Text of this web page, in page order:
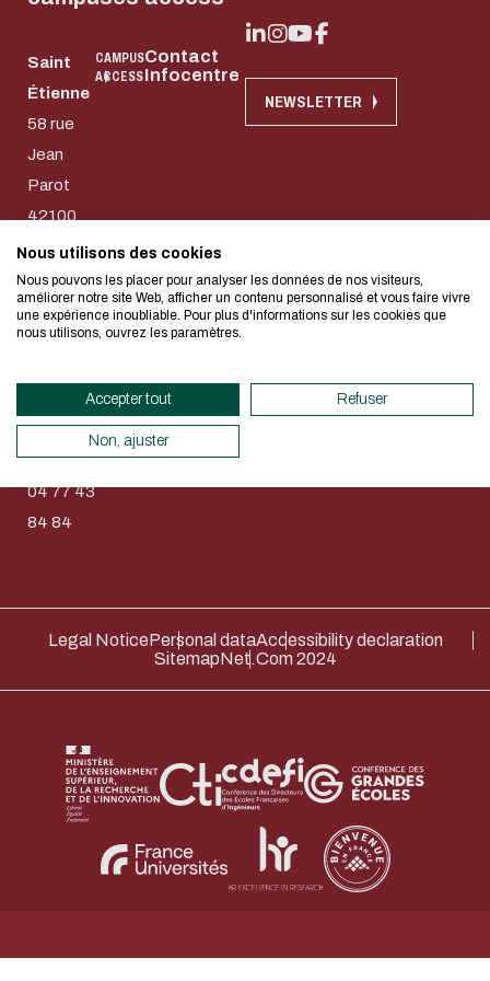
Eco-design
We developed this website as part
design approach.
necessary for your navigation, you
Eco Mode. This will place very little
Download the
CAPTCHA
This question is for testing
human visitor and to prevent
Saint
Étienne
58 rue
Jean
Parot
42100
Saint-
Etienne
74 rue
des
Saint-
Etienne
04 77 43
84 84
CAMPUS
ACCESS
Contact
Infocentre
NEWSLETTER
Legal NoticePersonal dataAccessibility declaration
SitemapNet.Com 2024
Nous utilisons des cookies
Nous pouvons les placer pour analyser les données de nos visiteurs,
améliorer notre site Web, afficher un contenu personnalisé et vous faire vivre
une expérience inoubliable. Pour plus d'informations sur les cookies que
nous utilisons, ouvrez les paramètres.
Accepter tout Refuser
Non, ajuster